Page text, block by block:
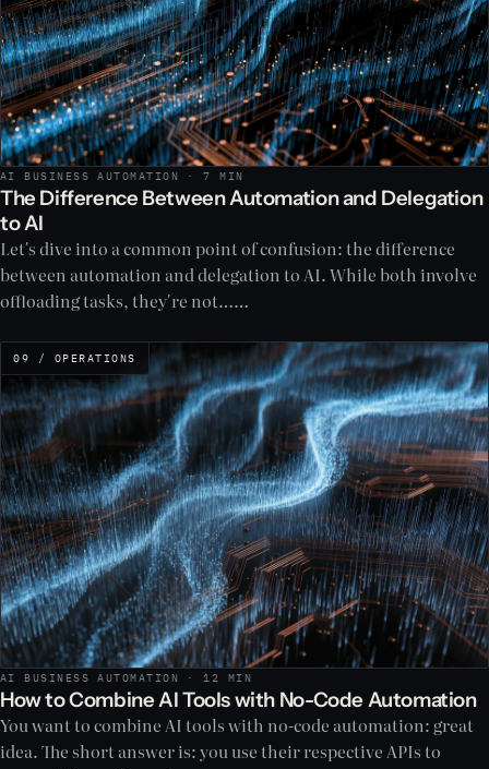
AI BUSINESS AUTOMATION · 7 MIN
The Difference Between Automation and Delegation
to AI
Let's dive into a common point of confusion: the difference
between automation and delegation to AI. While both involve
offloading tasks, they're not……
09 / OPERATIONS
AI BUSINESS AUTOMATION · 12 MIN
How to Combine AI Tools with No-Code Automation
You want to combine AI tools with no-code automation: great
idea. The short answer is: you use their respective APIs to